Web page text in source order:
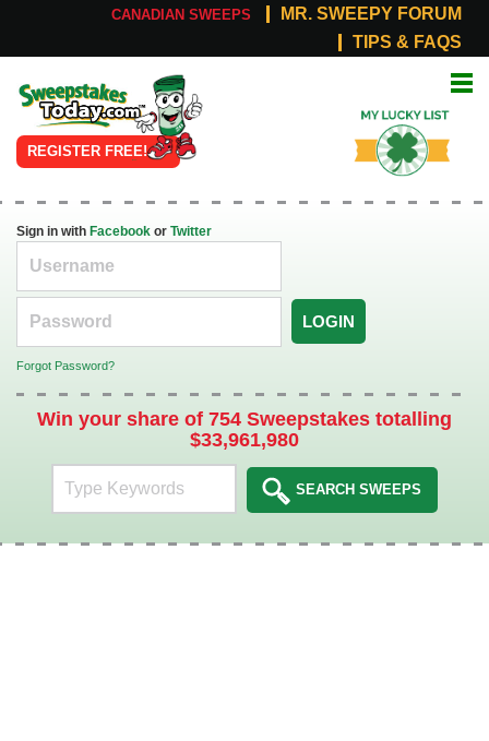
CANADIAN SWEEPS
MR. SWEEPY FORUM
TIPS & FAQS
Online
Sweepstakes
REGISTER FREE!
List
Sign in with Facebook or Twitter
LOGIN
Forgot Password?
Win your share of 754 Sweepstakes totalling
$33,961,980